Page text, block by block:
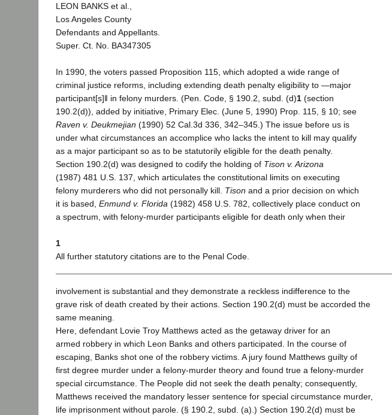
LEON BANKS et al.,
Los Angeles County
Defendants and Appellants.
Super. Ct. No. BA347305
In 1990, the voters passed Proposition 115, which adopted a wide range of
criminal justice reforms, including extending death penalty eligibility to ―major
participant[s]‖ in felony murders. (Pen. Code, § 190.2, subd. (d)1 (section
190.2(d)), added by initiative, Primary Elec. (June 5, 1990) Prop. 115, § 10; see
Raven v. Deukmejian (1990) 52 Cal.3d 336, 342–345.) The issue before us is
under what circumstances an accomplice who lacks the intent to kill may qualify
as a major participant so as to be statutorily eligible for the death penalty.
Section 190.2(d) was designed to codify the holding of Tison v. Arizona
(1987) 481 U.S. 137, which articulates the constitutional limits on executing
felony murderers who did not personally kill. Tison and a prior decision on which
it is based, Enmund v. Florida (1982) 458 U.S. 782, collectively place conduct on
a spectrum, with felony-murder participants eligible for death only when their
1
All further statutory citations are to the Penal Code.
involvement is substantial and they demonstrate a reckless indifference to the
grave risk of death created by their actions. Section 190.2(d) must be accorded the
same meaning.
Here, defendant Lovie Troy Matthews acted as the getaway driver for an
armed robbery in which Leon Banks and others participated. In the course of
escaping, Banks shot one of the robbery victims. A jury found Matthews guilty of
first degree murder under a felony-murder theory and found true a felony-murder
special circumstance. The People did not seek the death penalty; consequently,
Matthews received the mandatory lesser sentence for special circumstance murder,
life imprisonment without parole. (§ 190.2, subd. (a).) Section 190.2(d) must be